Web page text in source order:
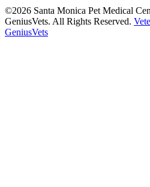
©2026 Santa Monica Pet Medical
GeniusVets. All Rights Reserved.
GeniusVets